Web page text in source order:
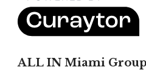
ALL IN Miami Group